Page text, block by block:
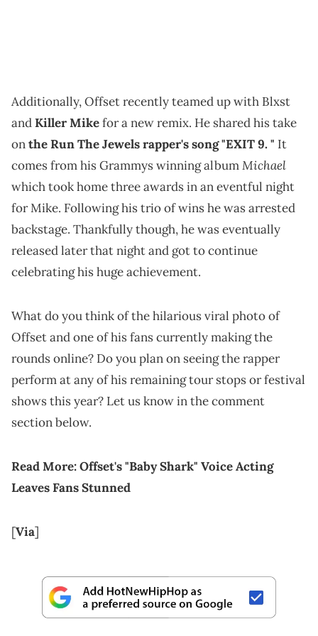
Additionally, Offset recently teamed up with Blxst
andKiller Mikefor a new remix. He shared his take
onthe Run The Jewels rapper's song "EXIT 9. " It
comes from his Grammys winning albumMichael
which took home three awards in an eventful night
for Mike. Following his trio of wins he was arrested
backstage. Thankfully though, he was eventually
released later that night and got to continue
celebrating his huge achievement.
What do you think of the hilarious viral photo of
Offset and one of his fans currently making the
rounds online? Do you plan on seeing the rapper
perform at any of his remaining tour stops or festival
shows this year? Let us know in the comment
section below.
Read More:Offset's "Baby Shark" Voice Acting
Leaves Fans Stunned
[Via]